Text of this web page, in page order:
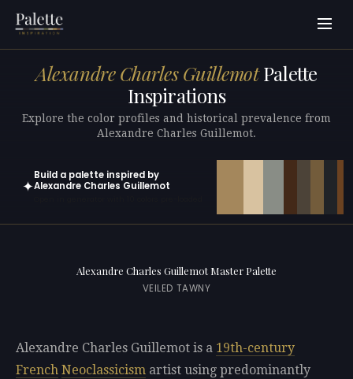
Alexandre Charles GuillemotPalette
Inspirations
Explore the color profiles and historical prevalence from
Alexandre Charles Guillemot.
✦
Build a palette inspired by
Alexandre Charles Guillemot
Alexandre Charles Guillemot Master Palette
VEILED TAWNY
Alexandre Charles Guillemot is a 19th-century
French Neoclassicism artist using predominantly